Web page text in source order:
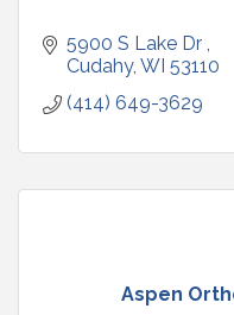
5900 S Lake Dr
Cudahy WI 53110
(414) 649-3629
Aspen